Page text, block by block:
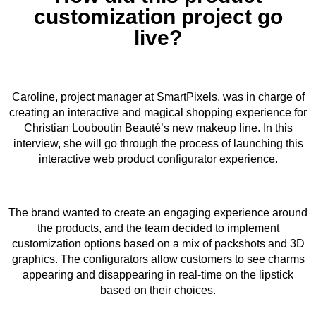
customization project go
live?
Caroline, project manager at SmartPixels, was in charge of
creating an interactive and magical shopping experience for
Christian Louboutin Beauté’s new makeup line. In this
interview, she will go through the process of launching this
interactive web product configurator experience.
The brand wanted to create an engaging experience around
the products, and the team decided to implement
customization options based on a mix of packshots and 3D
graphics. The configurators allow customers to see charms
appearing and disappearing in real-time on the lipstick
based on their choices.